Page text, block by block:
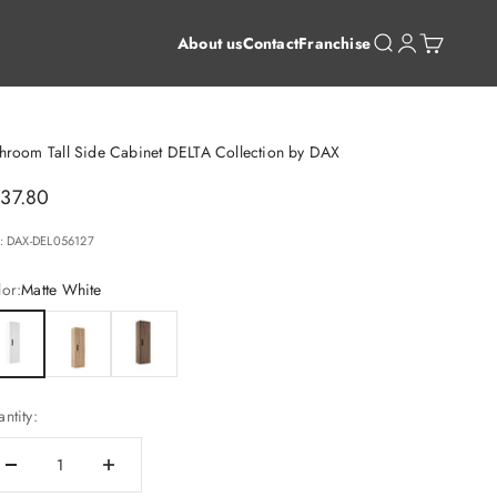
About usContactFranchiseOpen search
Open account
Open cart
Tall Side Cabinet DELTA Collection by DAX
price
DAX-DEL056127
Matte White
White Costa Valenti